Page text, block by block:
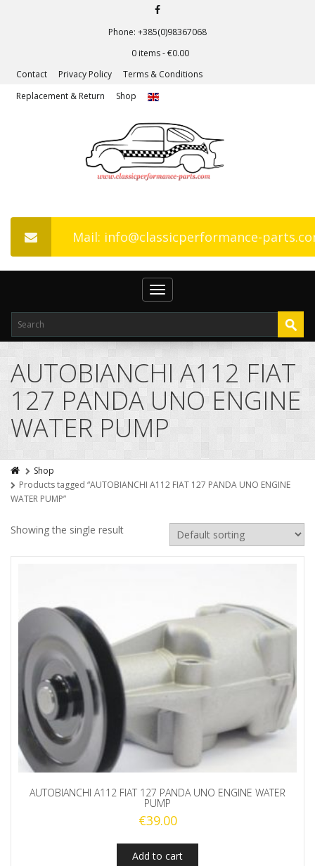
Phone: +385(0)98367068
0 items -€0.00
Contact
Privacy Policy
Terms & Conditions
Replacement & Return
Shop
Mail: info@classicperformance-
Toggle
navigation
AUTOBIANCHI A112 FIAT
127 PANDA UNO ENGINE
WATER PUMP
Shop
Products tagged “AUTOBIANCHI A112 FIAT 127 PANDA UNO ENGINE
WATER PUMP”
Showing the single result
AUTOBIANCHI A112 FIAT 127 PANDA UNO ENGINE WATER
PUMP
€39.00
Add to cart